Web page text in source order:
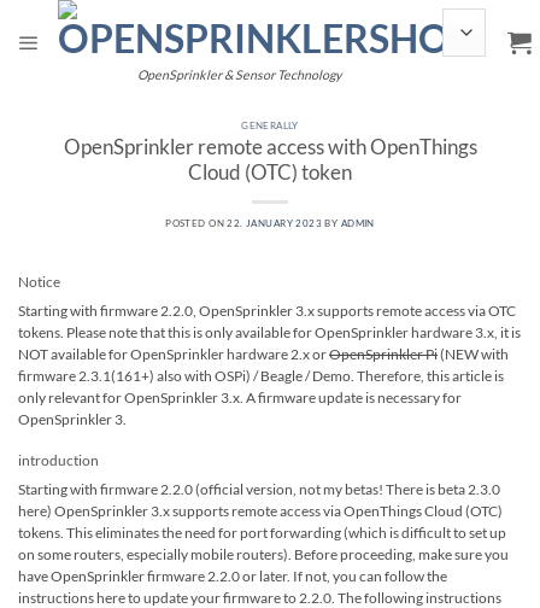
content
OpenSprinkler & Sensor Technology
GENERALLY
OpenSprinkler remote access with OpenThings
Cloud (OTC) token
POSTED ON22. JANUARY 2023 BY ADMIN
Notice
Starting with firmware 2.2.0, OpenSprinkler 3.x supports remote access via OTC
tokens. Please note that this is only available for OpenSprinkler hardware 3.x, it is
NOT available for OpenSprinkler hardware 2.x orOpenSprinkler Pi(NEW with
firmware 2.3.1(161+) also with OSPi) / Beagle / Demo. Therefore, this article is
only relevant for OpenSprinkler 3.x. A firmware update is necessary for
OpenSprinkler 3.
introduction
Starting with firmware 2.2.0 (official version, not my betas! There is beta 2.3.0
here) OpenSprinkler 3.x supports remote access via OpenThings Cloud (OTC)
tokens. This eliminates the need for port forwarding (which is difficult to set up
on some routers, especially mobile routers). Before proceeding, make sure you
have OpenSprinkler firmware 2.2.0 or later. If not, you can follow the
instructions here to update your firmware to 2.2.0. The following instructions